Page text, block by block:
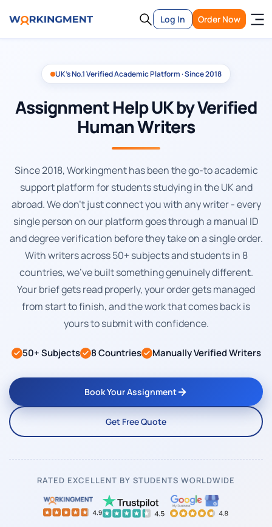
Log In Order Now
UK's No.1 Verified Academic Platform · Since 2018
Assignment Help UK by Verified
Human Writers
Since 2018, Workingment has been the go-to academic
support platform for students studying in the UK and
abroad. We don't just connect you with any writer - every
single person on our platform goes through a manual ID
and degree verification before they take on a single order.
With writers across 50+ subjects and students in 8
countries, we've built something genuinely different.
Your brief gets read properly, your order gets managed
from start to finish, and the work that comes back is
yours to submit with confidence.
50+ Subjects 8 Countries Manually Verified Writers
Book Your Assignment
Get Free Quote
RATED EXCELLENT BY STUDENTS WORLDWIDE